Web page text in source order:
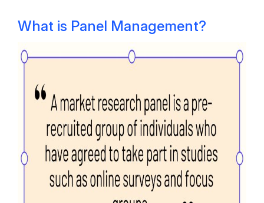
What is Panel Management?